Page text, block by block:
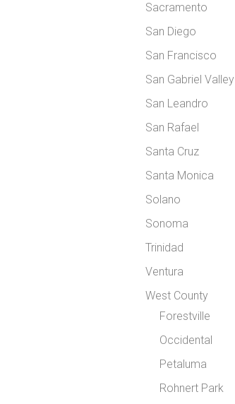
Sacramento
San Diego
San Francisco
San Gabriel Valley
San Leandro
San Rafael
Santa Cruz
Santa Monica
Solano
Sonoma
Trinidad
Ventura
West County
Forestville
Occidental
Petaluma
Rohnert Park